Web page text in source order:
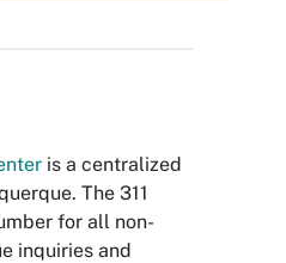
is a centralized
The 311
for all non-
inquiries and